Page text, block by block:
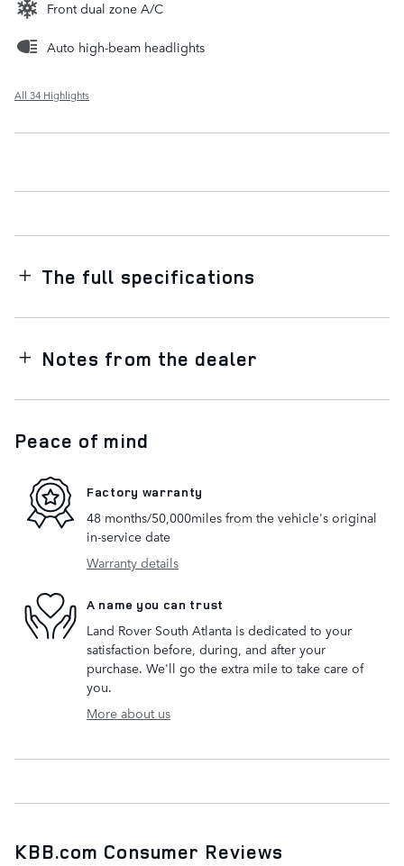
Front dual zone A/C
Auto high-beam headlights
All 34 Highlights
The full specifications
Notes from the dealer
Peace of mind
Factory warranty
48 months/50,000miles from the vehicle's original
in-service date
Warranty details
A name you can trust
Land Rover South Atlanta is dedicated to your
satisfaction before, during, and after your
purchase. We'll go the extra mile to take care of
you.
More about us
KBB.com Consumer Reviews